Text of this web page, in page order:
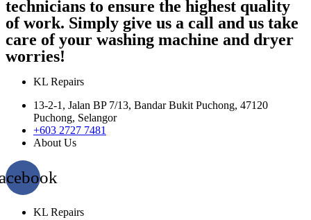
technicians to ensure the highest quality
of work. Simply give us a call and us take
care of your washing machine and dryer
worries!
KL Repairs
13-2-1, Jalan BP 7/13, Bandar Bukit Puchong, 47120
Puchong, Selangor
+603 2727 7481
About Us
KL Repairs